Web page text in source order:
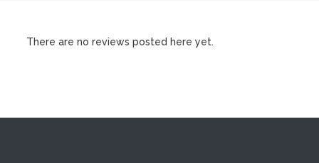
There are no reviews posted here yet.